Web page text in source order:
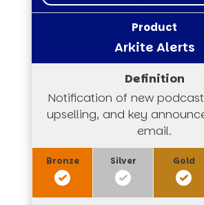
Arkite Alerts
Notification of new
upselling, and key
email.